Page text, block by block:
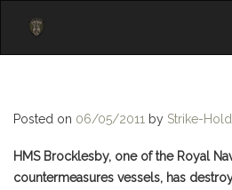
Posted on 06/05/2011 by Strike-Hold
HMS Brocklesby, one of the Royal
countermeasures vessels, has